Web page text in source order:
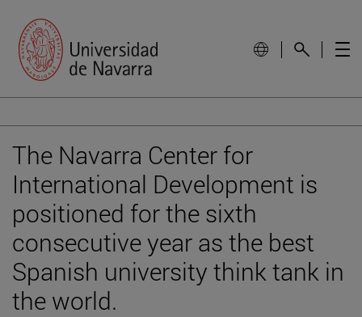
The Navarra Center for
International Development is
positioned for the sixth
consecutive year as the best
Spanish university think tank in
the world.